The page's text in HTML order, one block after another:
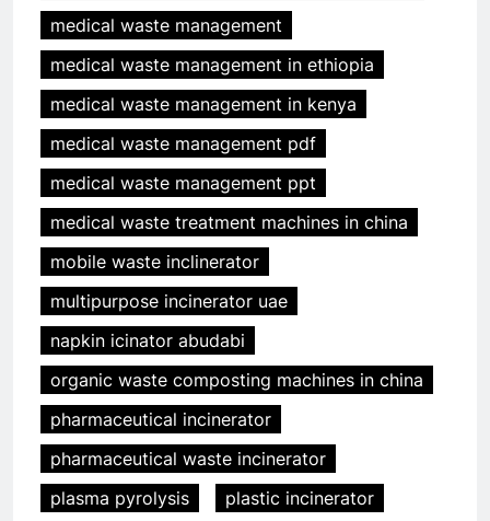
medical waste management
medical waste management in ethiopia
medical waste management in kenya
medical waste management pdf
medical waste management ppt
medical waste treatment machines in china
mobile waste inclinerator
multipurpose incinerator uae
napkin icinator abudabi
organic waste composting machines in china
pharmaceutical incinerator
pharmaceutical waste incinerator
plasma pyrolysis
plastic incinerator